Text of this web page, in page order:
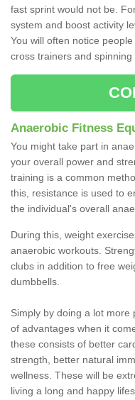
fast sprint would not be.
system and boost activity
You will often notice
cross trainers and
Anaerobic Fitness
You might take part in
your overall power and
training is a common
this, resistance is used to
the individual's overall
During this, weight
anaerobic workouts.
clubs in addition to free
dumbbells.
Simply by doing a lot more
of advantages when it
these consists of better
strength, better natural
wellness. These will be
living a long and happy